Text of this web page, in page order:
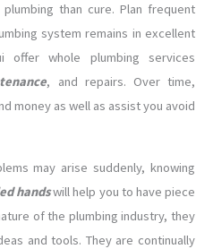
than cure. Plan frequent
system remains in excellent
offer whole plumbing services
, and repairs. Over time,
money as well as assist you avoid
may arise suddenly, knowing
handswill help you to have piece
of the plumbing industry, they
and tools. They are continually